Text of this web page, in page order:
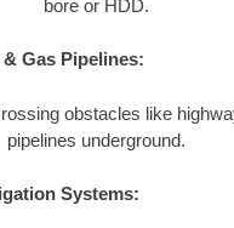
bore or HDD.
Gas Pipelines:
obstacles like
pipelines underground.
Systems: